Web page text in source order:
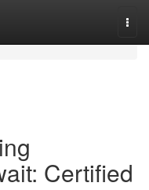
Certified